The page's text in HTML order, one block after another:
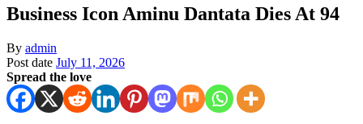
Business Icon Aminu Dantata Dies At 94
By admin
Post date July 11, 2026
Spread the love